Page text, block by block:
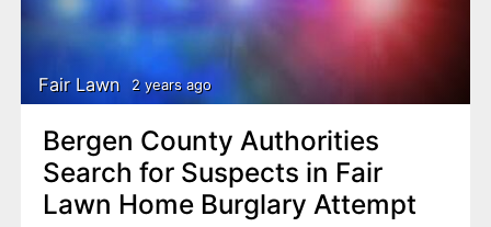
Fair Lawn 2 years ago
Bergen County Authorities
Search for Suspects in Fair
Lawn Home Burglary Attempt